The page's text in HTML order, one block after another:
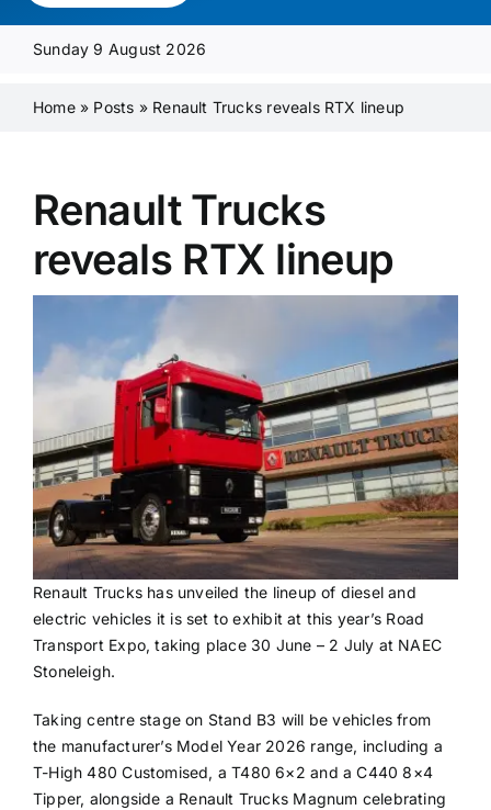
Media Pack
Product Focus
Sunday 9 August 2026
Home» Posts » Renault Trucks reveals RTX lineup
Renault Trucks
reveals RTX lineup
Renault Trucks has unveiled the lineup of diesel and
electric vehicles it is set to exhibit at this year’s Road
Transport Expo, taking place 30 June – 2 July at NAEC
Stoneleigh.
Taking centre stage on Stand B3 will be vehicles from
the manufacturer’s Model Year 2026 range, including a
T-High 480 Customised, a T480 6×2 and a C440 8×4
Tipper, alongside a Renault Trucks Magnum celebrating